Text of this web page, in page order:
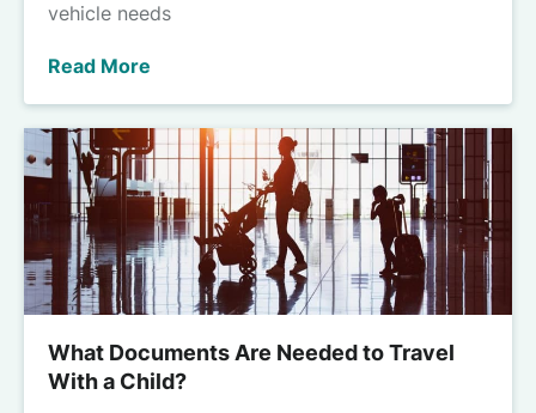
vehicle needs
Read More
What Documents Are Needed to Travel
With a Child?